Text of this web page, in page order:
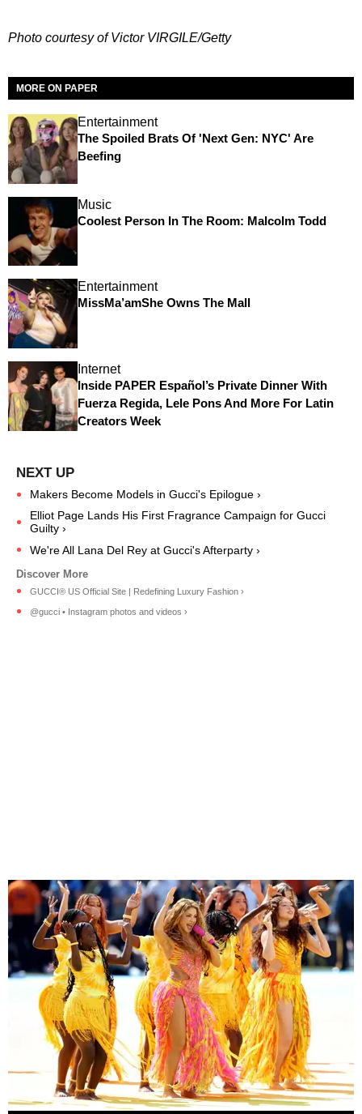
Photo courtesy of Victor VIRGILE/Getty
MORE ON PAPER
Entertainment
The Spoiled Brats Of 'Next Gen: NYC' Are
Beefing
Music
Coolest Person In The Room: Malcolm Todd
Entertainment
MissMa’amShe Owns The Mall
Internet
Inside PAPER Español’s Private Dinner With
Fuerza Regida, Lele Pons And More For Latin
Creators Week
Makers Become Models in Gucci's Epilogue ›
Elliot Page Lands His First Fragrance Campaign for Gucci
Guilty ›
We're All Lana Del Rey at Gucci's Afterparty ›
GUCCI® US Official Site | Redefining Luxury Fashion ›
@gucci • Instagram photos and videos ›